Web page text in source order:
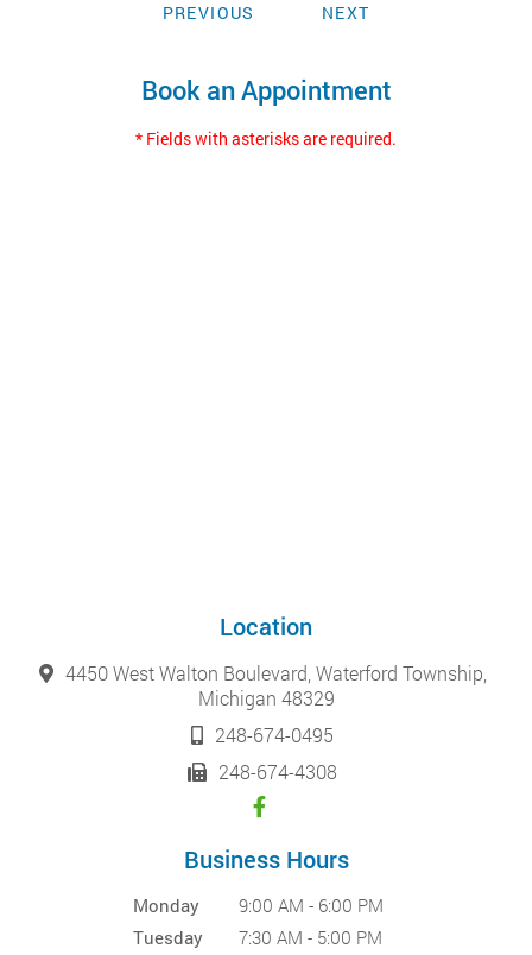
PREVIOUS
NEXT
Book an Appointment
* Fields with asterisks are required.
Location
4450 West Walton Boulevard, Waterford Township,
Michigan 48329
248-674-0495
248-674-4308
Business Hours
Monday
9:00 AM - 6:00 PM
Tuesday
7:30 AM - 5:00 PM